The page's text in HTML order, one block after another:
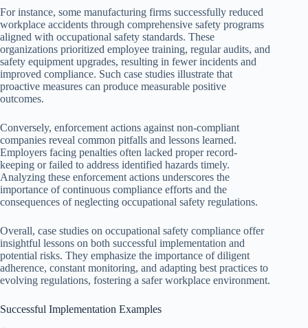
For instance, some manufacturing firms successfully reduced
workplace accidents through comprehensive safety programs
aligned with occupational safety standards. These
organizations prioritized employee training, regular audits, and
safety equipment upgrades, resulting in fewer incidents and
improved compliance. Such case studies illustrate that
proactive measures can produce measurable positive
outcomes.
Conversely, enforcement actions against non-compliant
companies reveal common pitfalls and lessons learned.
Employers facing penalties often lacked proper record-
keeping or failed to address identified hazards timely.
Analyzing these enforcement actions underscores the
importance of continuous compliance efforts and the
consequences of neglecting occupational safety regulations.
Overall, case studies on occupational safety compliance offer
insightful lessons on both successful implementation and
potential risks. They emphasize the importance of diligent
adherence, constant monitoring, and adapting best practices to
evolving regulations, fostering a safer workplace environment.
Successful Implementation Examples